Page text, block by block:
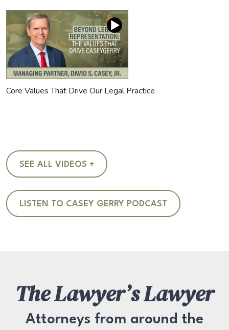
Core Values That Drive Our Legal Practice
SEE ALL VIDEOS +
LISTEN TO CASEY GERRY PODCAST
The Lawyer’s Lawyer
Attorneys from around the